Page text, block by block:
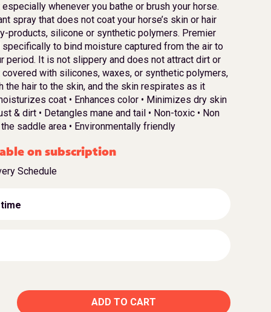
whenever you bathe or brush your horse.
spray that does not coat your horse’s skin or hair
products, silicone or synthetic polymers. Premier
to bind moisture captured from the air to
period. It is not slippery and does not attract dirt or
with silicones, waxes, or synthetic polymers,
the hair to the skin, and the skin respirates as it
coat • Enhances color • Minimizes dry skin
& dirt • Detangles mane and tail • Non-toxic • Non
saddle area • Environmentally friendly
on subscription
Schedule
ADD TO CART